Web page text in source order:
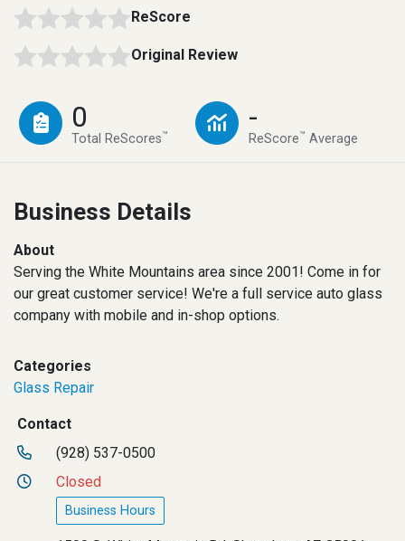
ReScore
Original Review
0
Total ReScores™
-
ReScore™ Average
Business Details
About
Serving the White Mountains area since 2001! Come in for
our great customer service! We're a full service auto glass
company with mobile and in-shop options.
Categories
Glass Repair
Contact
(928) 537-0500
Closed
Business Hours